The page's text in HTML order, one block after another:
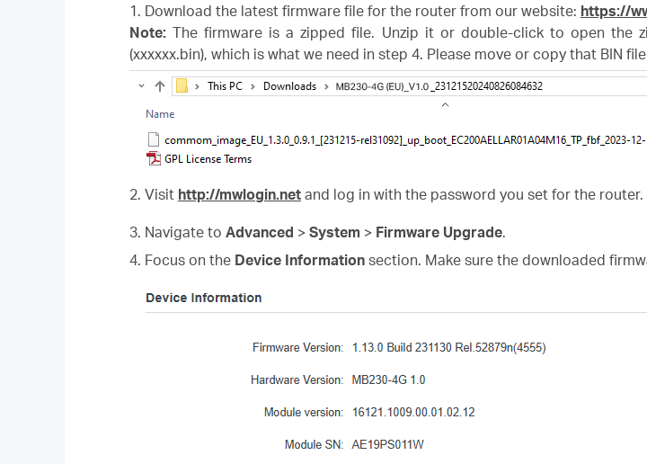
1. Download the latest firmware file for the router from our website: https://
Note:The firmware is a zipped file. Unzip it or double-click to open the
(xxxxxx.bin), which is what we need in step 4. Please move or copy that BIN
2. Visit http://mwlogin.net and log in with the password you set for the router.
3. Navigate to Advanced > System >Firmware Upgrade.
4. Focus on the Device Informationsection. Make sure the downloaded